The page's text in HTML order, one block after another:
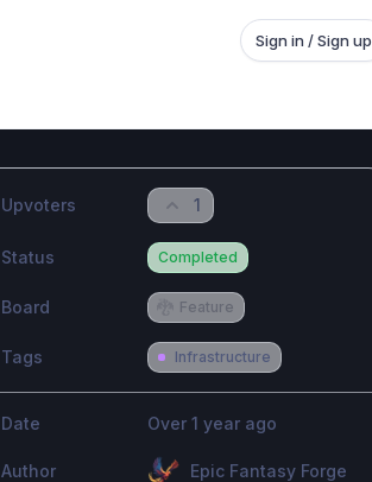
Sign in / Sign up
Upvoters 1
Status Completed
Board Feature
Tags Infrastructure
Date Over 1 year ago
Author Epic Fantasy Forge